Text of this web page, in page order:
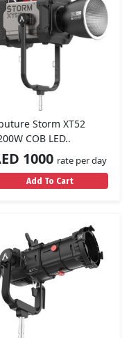
Storm XT52
COB LED..
1000 rate per day
Add To Cart